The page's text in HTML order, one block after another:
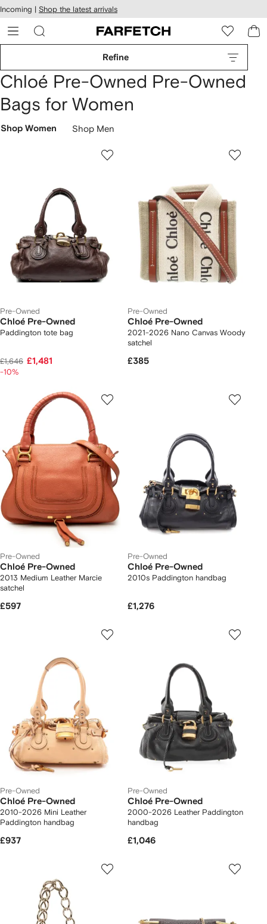
Skip to
main
content
Incoming | Shop the latest arrivals
Refine
Chloé Pre-Owned Pre-Owned
Bags for Women
Shop Women Shop Men
Pre-Owned
Chloé Pre-Owned
Paddington tote bag
£1,646 £1,481
-10%
Pre-Owned
Chloé Pre-Owned
2021-2026 Nano Canvas Woody
satchel
£385
Pre-Owned
Chloé Pre-Owned
2013 Medium Leather Marcie
satchel
£597
Pre-Owned
Chloé Pre-Owned
2010s Paddington handbag
£1,276
Pre-Owned
Chloé Pre-Owned
2010-2026 Mini Leather
Paddington handbag
£937
Pre-Owned
Chloé Pre-Owned
2000-2026 Leather Paddington
handbag
£1,046